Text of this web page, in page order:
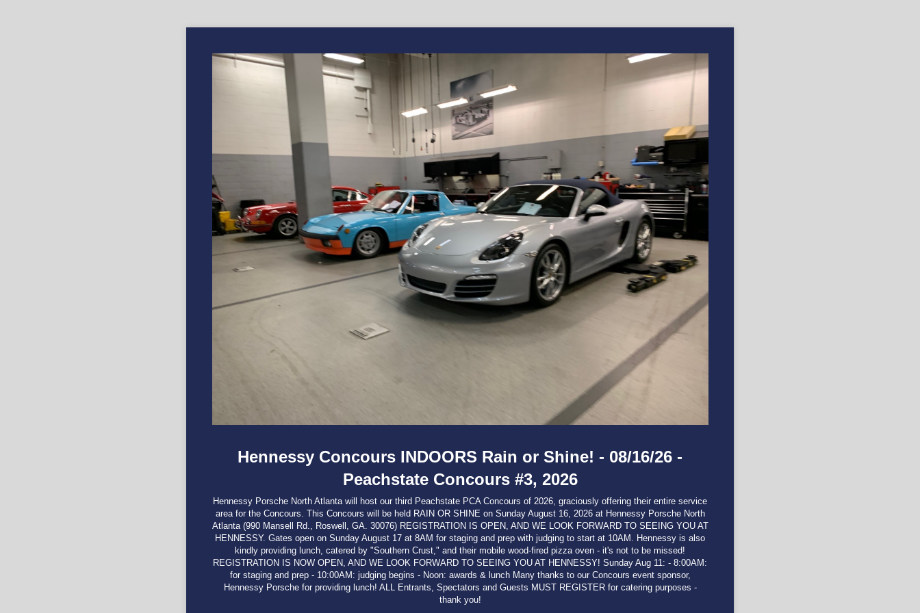
Hennessy Concours INDOORS Rain or Shine! - 08/16/26 -
Peachstate Concours #3, 2026
Hennessy Porsche North Atlanta will host our third Peachstate PCA Concours of 2026, graciously offering their entire service
area for the Concours. This Concours will be held RAIN OR SHINE on Sunday August 16, 2026 at Hennessy Porsche North
Atlanta (990 Mansell Rd., Roswell, GA. 30076) REGISTRATION IS OPEN, AND WE LOOK FORWARD TO SEEING YOU AT
HENNESSY. Gates open on Sunday August 17 at 8AM for staging and prep with judging to start at 10AM. Hennessy is also
kindly providing lunch, catered by "Southern Crust," and their mobile wood-fired pizza oven - it's not to be missed!
REGISTRATION IS NOW OPEN, AND WE LOOK FORWARD TO SEEING YOU AT HENNESSY! Sunday Aug 11: - 8:00AM:
for staging and prep - 10:00AM: judging begins - Noon: awards & lunch Many thanks to our Concours event sponsor,
Hennessy Porsche for providing lunch! ALL Entrants, Spectators and Guests MUST REGISTER for catering purposes -
thank you!